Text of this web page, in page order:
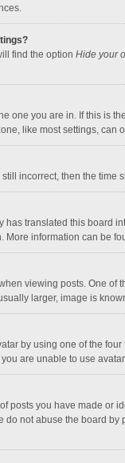
find the option Hide your
one you are in. If this is
like most settings,
incorrect, then the
translated this board
More information can be
viewing posts. One
larger, image is
by using one of the
are unable to use
posts you have made
not abuse the board